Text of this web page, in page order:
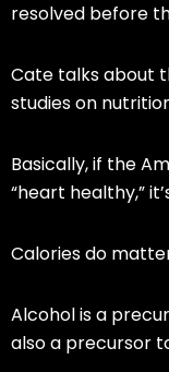
resolved before
Cate talks about
studies on
Basically, if the
“heart healthy,”
Calories do
Alcohol is a
also a precursor